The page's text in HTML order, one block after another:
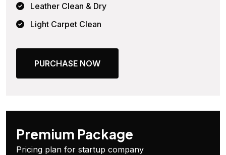
Leather Clean & Dry
Light Carpet Clean
PURCHASE NOW
Premium Package
Pricing plan for startup company